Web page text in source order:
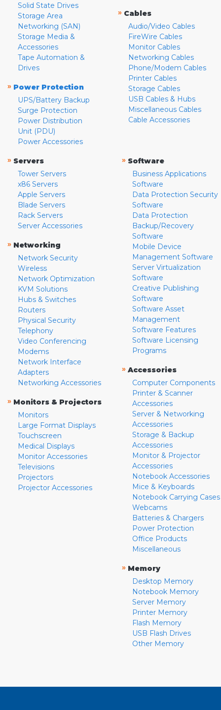
Solid State Drives
Storage Area
Networking (SAN)
Storage Media &
Accessories
Tape Automation &
Drives
» Power Protection
UPS/Battery Backup
Surge Protection
Power Distribution
Unit (PDU)
Power Accessories
» Cables
Audio/Video Cables
FireWire Cables
Monitor Cables
Networking Cables
Phone/Modem Cables
Printer Cables
Storage Cables
USB Cables & Hubs
Miscellaneous Cables
Cable Accessories
» Servers
Tower Servers
x86 Servers
Apple Servers
Blade Servers
Rack Servers
Server Accessories
» Networking
Network Security
Wireless
Network Optimization
KVM Solutions
Hubs & Switches
Routers
Physical Security
Telephony
Video Conferencing
Modems
Network Interface
Adapters
Networking Accessories
» Monitors & Projectors
Monitors
Large Format Displays
Touchscreen
Medical Displays
Monitor Accessories
Televisions
Projectors
Projector Accessories
» Software
Business Applications
Software
Data Protection Security
Software
Data Protection
Backup/Recovery
Software
Mobile Device
Management Software
Server Virtualization
Software
Creative Publishing
Software
Software Asset
Management
Software Features
Software Licensing
Programs
» Accessories
Computer Components
Printer & Scanner
Accessories
Server & Networking
Accessories
Storage & Backup
Accessories
Monitor & Projector
Accessories
Notebook Accessories
Mice & Keyboards
Notebook Carrying Cases
Webcams
Batteries & Chargers
Power Protection
Office Products
Miscellaneous
» Memory
Desktop Memory
Notebook Memory
Server Memory
Printer Memory
Flash Memory
USB Flash Drives
Other Memory